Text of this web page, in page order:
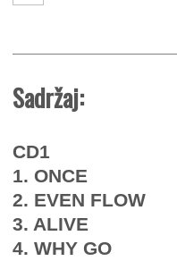
Sadržaj:
CD1
1. ONCE
2. EVEN FLOW
3. ALIVE
4. WHY GO